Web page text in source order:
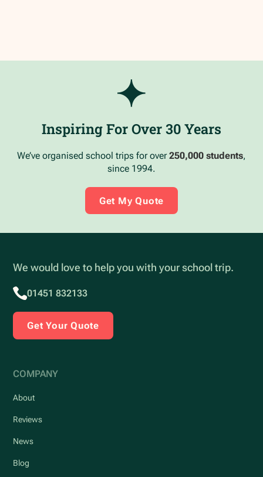
Inspiring For Over 30 Years
We’ve organised school trips for over250,000 students,
since 1994.
Get My Quote
We would love to help you with your school trip.
01451 832133
Get Your Quote
COMPANY
About
Reviews
News
Blog